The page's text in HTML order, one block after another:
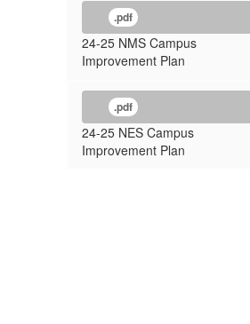
.pdf
24-25 NMS Campus
Improvement Plan
.pdf
24-25 NES Campus
Improvement Plan